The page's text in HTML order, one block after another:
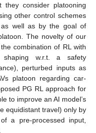
they consider platooning
other control schemes
well as by the goal of
The novelty of our
combination of RL with
shaping w.r.t. a safety
perturbed inputs as
platoon regarding car-
PG RL approach for
to improve an AI model’s
equidistant travel) only by
a pre-processed input,